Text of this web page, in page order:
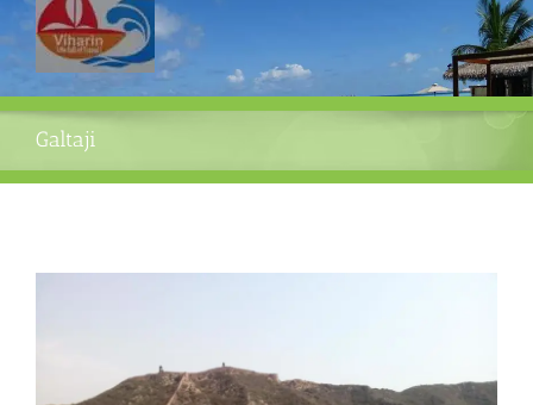
Galtaji